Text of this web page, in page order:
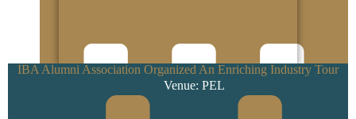
IBA Alumni Association Organized An Enriching Industry Tour
Venue: PEL